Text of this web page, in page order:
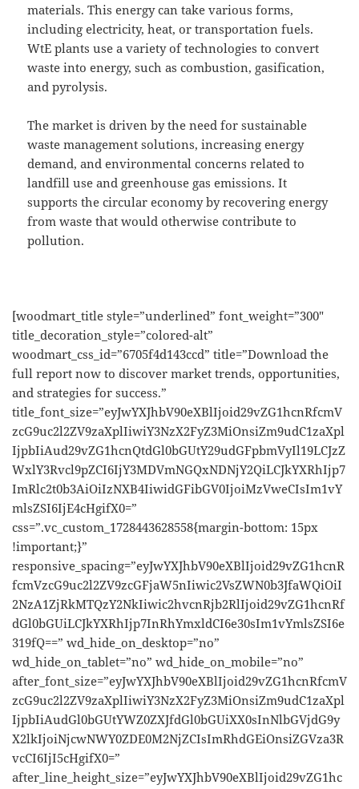
materials. This energy can take various forms,
including electricity, heat, or transportation fuels.
WtE plants use a variety of technologies to convert
waste into energy, such as combustion, gasification,
and pyrolysis.
The market is driven by the need for sustainable
waste management solutions, increasing energy
demand, and environmental concerns related to
landfill use and greenhouse gas emissions. It
supports the circular economy by recovering energy
from waste that would otherwise contribute to
pollution.
[woodmart_title style=”underlined” font_weight=”300″
title_decoration_style=”colored-alt”
woodmart_css_id=”6705f4d143ccd” title=”Download the
full report now to discover market trends, opportunities,
and strategies for success.”
title_font_size=”eyJwYXJhbV90eXBlIjoid29vZG1hcnRfcmV
zcG9uc2l2ZV9zaXplIiwiY3NzX2FyZ3MiOnsiZm9udC1zaXpl
IjpbIiAud29vZG1hcnQtdGl0bGUtY29udGFpbmVyIl19LCJzZ
WxlY3Rvcl9pZCI6IjY3MDVmNGQxNDNjY2QiLCJkYXRhIjp7
ImRlc2t0b3AiOiIzNXB4IiwidGFibGV0IjoiMzVweCIsIm1vY
mlsZSI6IjE4cHgifX0=”
css=”.vc_custom_1728443628558{margin-bottom: 15px
!important;}”
responsive_spacing=”eyJwYXJhbV90eXBlIjoid29vZG1hcnR
fcmVzcG9uc2l2ZV9zcGFjaW5nIiwic2VsZWN0b3JfaWQiOiI
2NzA1ZjRkMTQzY2NkIiwic2hvcnRjb2RlIjoid29vZG1hcnRf
dGl0bGUiLCJkYXRhIjp7InRhYmxldCI6e30sIm1vYmlsZSI6e
319fQ==” wd_hide_on_desktop=”no”
wd_hide_on_tablet=”no” wd_hide_on_mobile=”no”
after_font_size=”eyJwYXJhbV90eXBlIjoid29vZG1hcnRfcmV
zcG9uc2l2ZV9zaXplIiwiY3NzX2FyZ3MiOnsiZm9udC1zaXpl
IjpbIiAudGl0bGUtYWZ0ZXJfdGl0bGUiXX0sInNlbGVjdG9y
X2lkIjoiNjcwNWY0ZDE0M2NjZCIsImRhdGEiOnsiZGVza3R
vcCI6IjI5cHgifX0=”
after_line_height_size=”eyJwYXJhbV90eXBlIjoid29vZG1hc